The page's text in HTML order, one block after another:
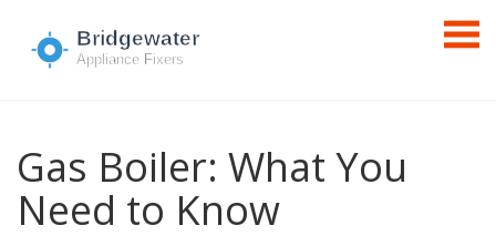
Gas Boiler: What You
Need to Know